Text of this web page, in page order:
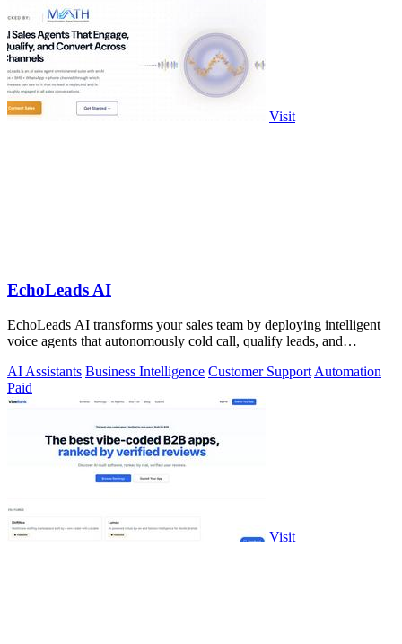
Visit
EchoLeads AI
EchoLeads AI transforms your sales team by deploying intelligent
voice agents that autonomously cold call, qualify leads, and
AI Assistants Business Intelligence Customer Support Automation
Paid
Visit